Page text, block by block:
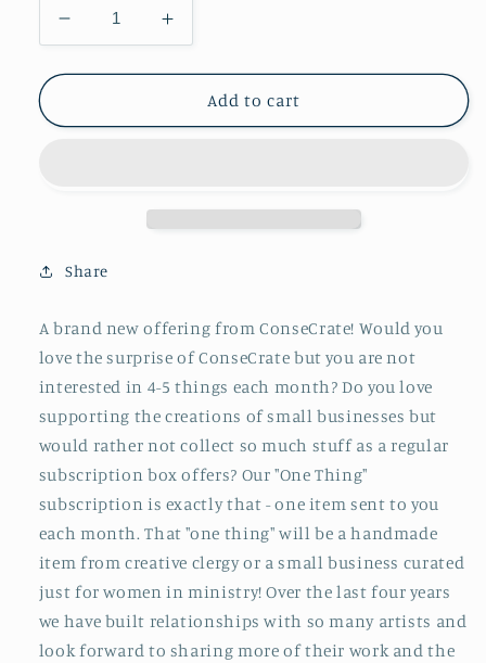
Decrease
quantity
for
One
Increase
quantity
for
ConseCrate
One
Add to cart
Share
A brand new offering from ConseCrate! Would you
love the surprise of ConseCrate but you are not
interested in 4-5 things each month? Do you love
supporting the creations of small businesses but
would rather not collect so much stuff as a regular
subscription box offers? Our "One Thing"
subscription is exactly that - one item sent to you
each month. That "one thing" will be a handmade
item from creative clergy or a small business curated
just for women in ministry! Over the last four years
we have built relationships with so many artists and
look forward to sharing more of their work and the